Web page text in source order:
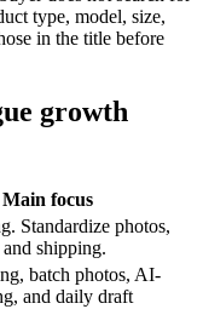
type, model, size,
in the title before
growth
Main focus
Standardize photos,
shipping.
batch photos, AI-
and daily draft